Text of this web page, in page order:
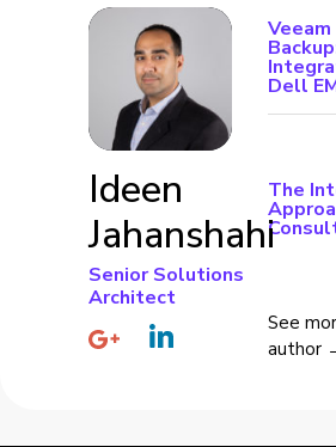
Ideen
Jahanshahi
Senior Solutions
Architect
Veeam
Dell
The
See
author